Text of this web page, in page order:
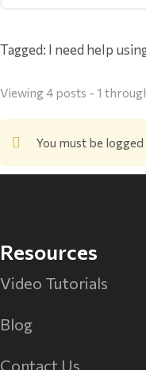
Tagged: I need help
Viewing 4 posts - 1
You must be
Resources
Video Tutorials
Blog
Contact Us